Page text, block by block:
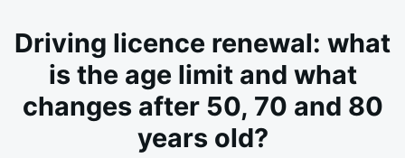
Driving licence renewal: what
is the age limit and what
changes after 50, 70 and 80
years old?